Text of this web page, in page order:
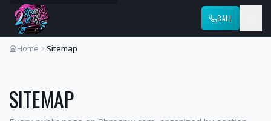
CALL
Home Sitemap
SITEMAP